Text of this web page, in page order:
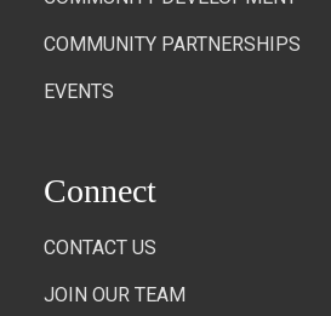
COMMUNITY PARTNERSHIPS
EVENTS
Connect
CONTACT US
JOIN OUR TEAM